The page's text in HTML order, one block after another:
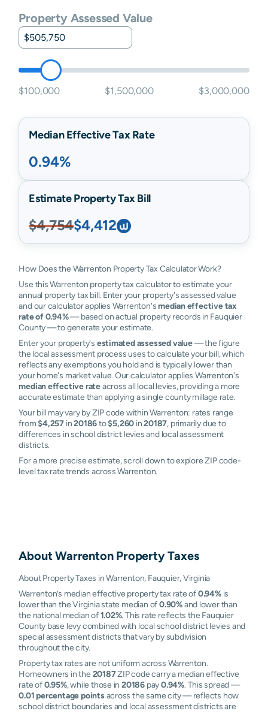
Property Assessed Value
$100,000 $1,500,000 $3,000,000
Median Effective Tax Rate
0.94%
Estimate Property Tax Bill
$4,754$4,412
How Does the Warrenton Property Tax Calculator Work?
Use this Warrenton property tax calculator to estimate your
annual property tax bill. Enter your property's assessed value
and our calculator applies Warrenton'smedian effective tax
rate of 0.94%— based on actual property records in Fauquier
County — to generate your estimate.
Enter your property's estimated assessed value— the figure
the local assessment process uses to calculate your bill, which
reflects any exemptions you hold and is typically lower than
your home's market value. Our calculator applies Warrenton's
median effective rateacross all local levies, providing a more
accurate estimate than applying a single county millage rate.
Your bill may vary by ZIP code within Warrenton: rates range
from$4,257 in20186to$5,260 in20187, primarily due to
differences in school district levies and local assessment
districts.
For a more precise estimate, scroll down to explore ZIP code-
level tax rate trends across Warrenton.
AboutWarrentonProperty Taxes
About Property Taxes in Warrenton, Fauquier, Virginia
Warrenton’s median effective property tax rate of0.94%is
lower than the Virginia state median of0.90%and lower than
the national median of1.02%. This rate reflects the Fauquier
County base levy combined with local school district levies and
special assessment districts that vary by subdivision
throughout the city.
Property tax rates are not uniform across Warrenton.
Homeowners in the 20187ZIP code carry a median effective
rate of0.95%, while those in20186 pay0.94%. This spread —
0.01 percentage pointsacross the same city — reflects how
school district boundaries and local assessment districts are